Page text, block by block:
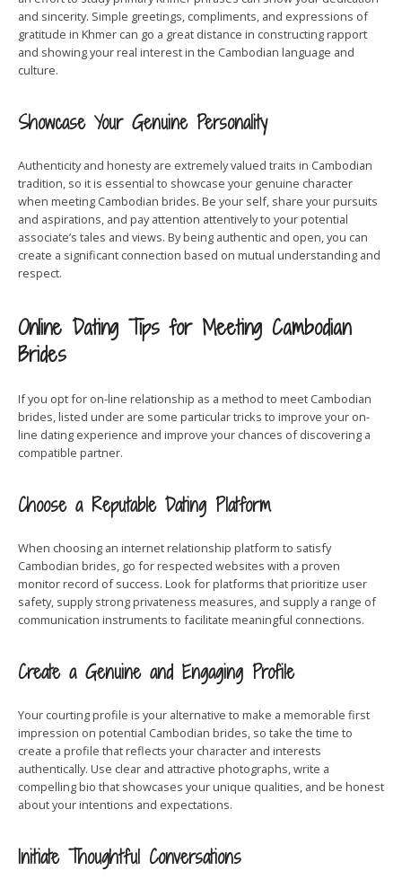
and sincerity. Simple greetings, compliments, and expressions of
gratitude in Khmer can go a great distance in constructing rapport
and showing your real interest in the Cambodian language and
culture.
Showcase Your Genuine Personality
Authenticity and honesty are extremely valued traits in Cambodian
tradition, so it is essential to showcase your genuine character
when meeting Cambodian brides. Be your self, share your pursuits
and aspirations, and pay attention attentively to your potential
associate’s tales and views. By being authentic and open, you can
create a significant connection based on mutual understanding and
respect.
Online Dating Tips for Meeting Cambodian
Brides
If you opt for on-line relationship as a method to meet Cambodian
brides, listed under are some particular tricks to improve your on-
line dating experience and improve your chances of discovering a
compatible partner.
Choose a Reputable Dating Platform
When choosing an internet relationship platform to satisfy
Cambodian brides, go for respected websites with a proven
monitor record of success. Look for platforms that prioritize user
safety, supply strong privateness measures, and supply a range of
communication instruments to facilitate meaningful connections.
Create a Genuine and Engaging Profile
Your courting profile is your alternative to make a memorable first
impression on potential Cambodian brides, so take the time to
create a profile that reflects your character and interests
authentically. Use clear and attractive photographs, write a
compelling bio that showcases your unique qualities, and be honest
about your intentions and expectations.
Initiate Thoughtful Conversations